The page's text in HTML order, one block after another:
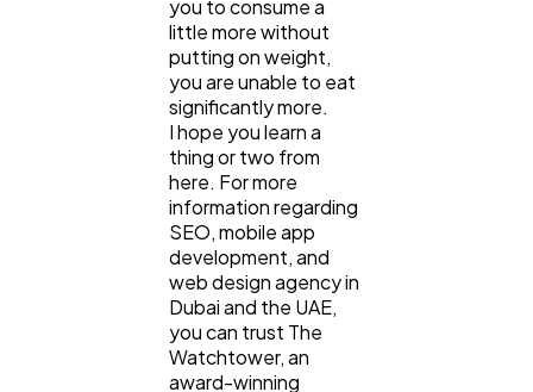
you to consume a
little more without
putting on weight,
you are unable to eat
significantly more.
I hope you learn a
thing or two from
here. For more
information regarding
SEO, mobile app
development, and
web design agency in
Dubai and the UAE,
you can trust The
Watchtower, an
award-winning